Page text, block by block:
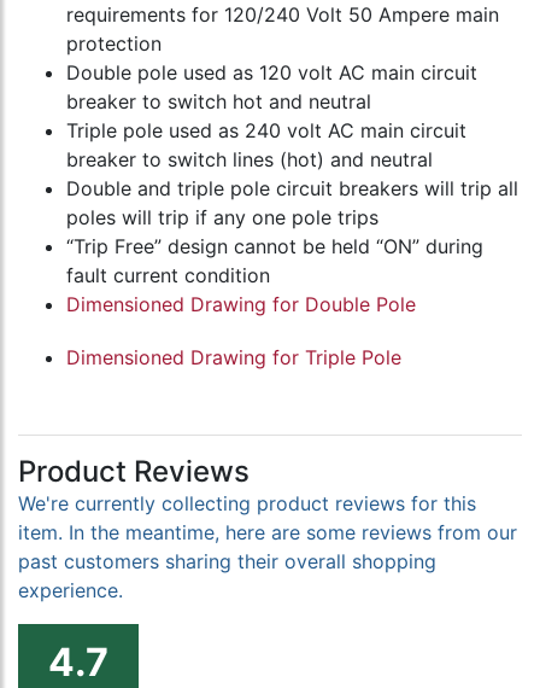
requirements for 120/240 Volt 50 Ampere main
protection
Double pole used as 120 volt AC main circuit
breaker to switch hot and neutral
Triple pole used as 240 volt AC main circuit
breaker to switch lines (hot) and neutral
Double and triple pole circuit breakers will trip all
poles will trip if any one pole trips
“Trip Free” design cannot be held “ON” during
fault current condition
Dimensioned Drawing for Double Pole
Dimensioned Drawing for Triple Pole
Product Reviews
We're currently collecting product reviews for this
item. In the meantime, here are some reviews from our
past customers sharing their overall shopping
experience.
4.7